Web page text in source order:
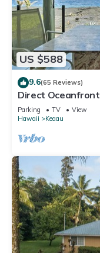
US $588
9.6(65 Reviews)
Direct
Parking TV
View
Hawaii
Keaau